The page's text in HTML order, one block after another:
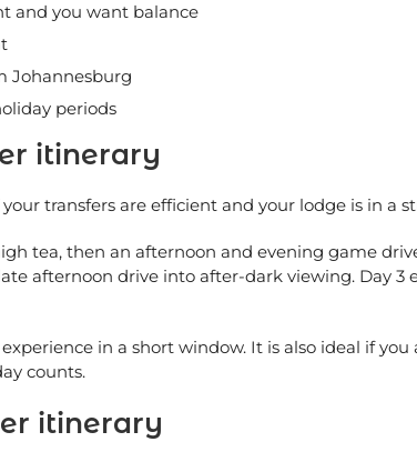
and you want balance
Johannesburg
periods
itinerary
transfers are efficient and your lodge is in a
tea, then an afternoon and evening game
afternoon drive into after-dark viewing. Day
in a short window. It is also ideal if
counts.
itinerary